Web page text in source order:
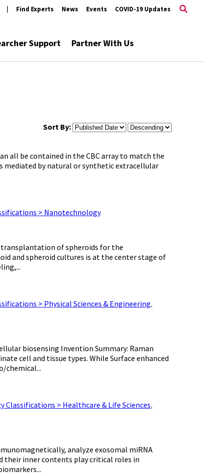
Find Experts News Events COVID-19 Updates
Support Partner With Us
Sort By:
all be contained in the CBC array to match the
mediated by natural or synthetic extracellular
> Nanotechnology
transplantation of spheroids for the
and spheroid cultures is at the center stage of
> Physical Sciences & Engineering,
biosensing Invention Summary: Raman
cell and tissue types. While Surface enhanced
chemical...
Classifications > Healthcare & Life Sciences,
analyze exosomal miRNA
their inner contents play critical roles in